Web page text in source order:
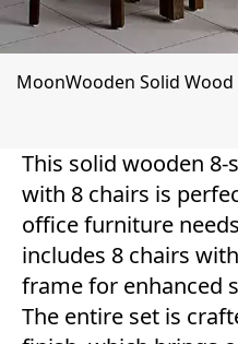
MoonWooden Solid Wood
This solid wooden
with 8 chairs is
office furniture
includes 8 chairs
frame for enhanced
The entire set is